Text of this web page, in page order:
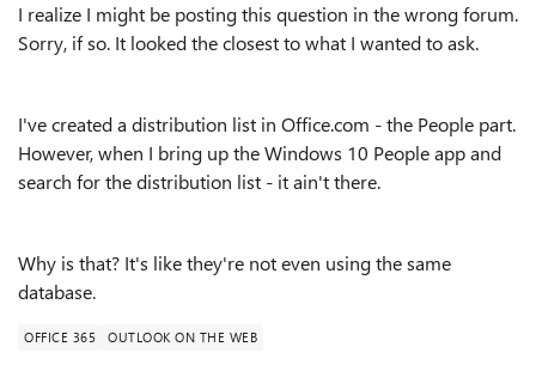
I realize I might be posting this question in the wrong forum.
Sorry, if so. It looked the closest to what I wanted to ask.
I've created a distribution list in Office.com - the People part.
However, when I bring up the Windows 10 People app and
search for the distribution list - it ain't there.
Why is that? It's like they're not even using the same
database.
OFFICE 365 OUTLOOK ON THE WEB